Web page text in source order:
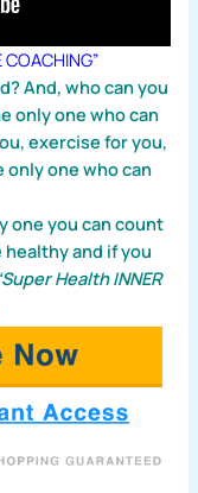
COACHING”
And, who can you
only one who can
exercise for you,
only one who can
one you can count
healthy and if you
Health INNER